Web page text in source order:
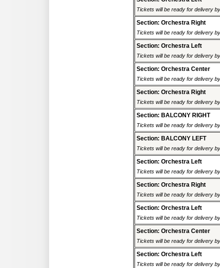
Tickets will be ready for delivery
Section: Orchestra Right
Tickets will be ready for delivery
Section: Orchestra Left
Tickets will be ready for delivery
Section: Orchestra Center
Tickets will be ready for delivery
Section: Orchestra Right
Tickets will be ready for delivery
Section: BALCONY RIGHT
Tickets will be ready for delivery
Section: BALCONY LEFT
Tickets will be ready for delivery
Section: Orchestra Left
Tickets will be ready for delivery
Section: Orchestra Right
Tickets will be ready for delivery
Section: Orchestra Left
Tickets will be ready for delivery
Section: Orchestra Center
Tickets will be ready for delivery
Section: Orchestra Left
Tickets will be ready for delivery